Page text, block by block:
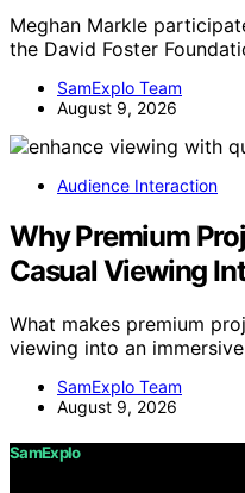
Meghan Markle
the David Foster
SamExplo Team
August 9, 2026
Audience Interaction
Why Premium
Casual Viewing
What makes premium
viewing into an
SamExplo Team
August 9, 2026
SamExplo